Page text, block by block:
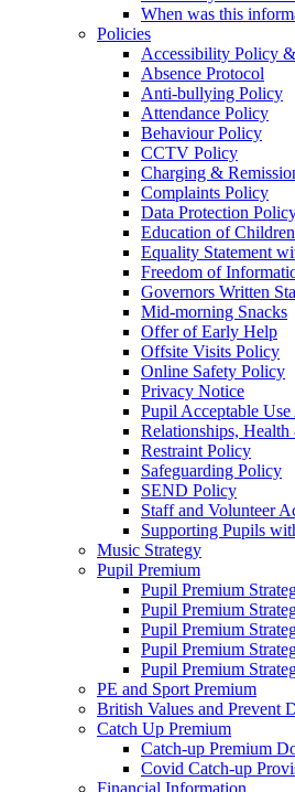
When was this
Policies
Accessibility Policy
Absence Protocol
Anti-bullying Policy
Attendance Policy
Behaviour Policy
CCTV Policy
Charging &
Complaints Policy
Data Protection
Education of
Equality Statement
Freedom of
Governors Written
Mid-morning Snacks
Offer of Early Help
Offsite Visits Policy
Online Safety Policy
Privacy Notice
Pupil Acceptable Use
Relationships,
Restraint Policy
Safeguarding Policy
SEND Policy
Staff and Volunteer
Supporting Pupils
Music Strategy
Pupil Premium
Pupil Premium
Pupil Premium
Pupil Premium
Pupil Premium
Pupil Premium
PE and Sport Premium
British Values and Prevent
Catch Up Premium
Catch-up Premium
Covid Catch-up
Financial Information